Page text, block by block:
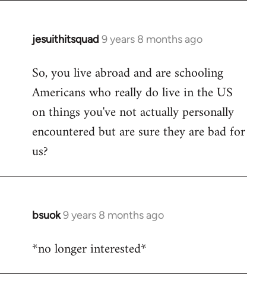
jesuithitsquad 9 years 8 months ago
In
to
Welcome
libcom.org
So, you live abroad and are schooling
Americans who really do live in the US
on things you've not actually personally
encountered but are sure they are bad for
us?
bsuok9 years 8 months ago
In
to
*no longer interested*